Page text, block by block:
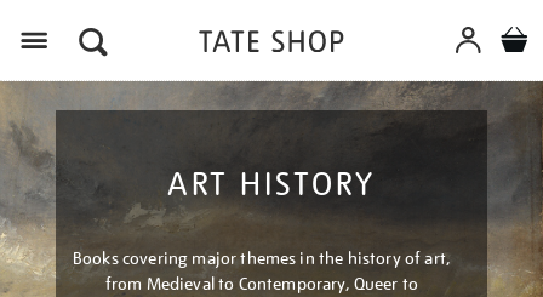
ART HISTORY
Books covering major themes in the history of art,
from Medieval to Contemporary, Queer to